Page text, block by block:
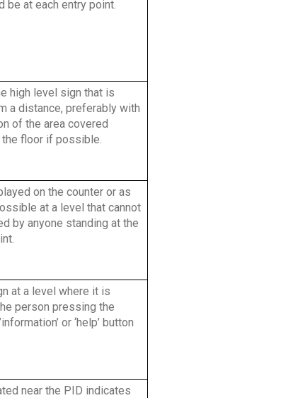
be at each entry point.
high level sign that is
a distance, preferably with
of the area covered
the floor if possible.
on the counter or as
at a level that cannot
by anyone standing at the
at a level where it is
person pressing the
or ‘help’ button
near the PID indicates